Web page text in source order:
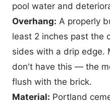
pool water and
Overhang: A properly
least 2 inches past the
sides with a drip edge.
don't have this — the
flush with the brick.
Material: Portland